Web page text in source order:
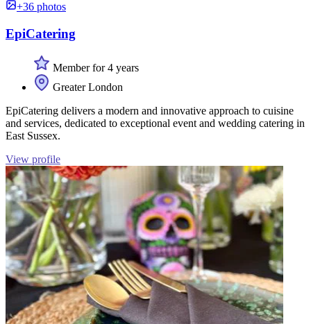
+36 photos
EpiCatering
Member for 4 years
Greater London
EpiCatering delivers a modern and innovative approach to cuisine
and services, dedicated to exceptional event and wedding catering in
East Sussex.
View profile